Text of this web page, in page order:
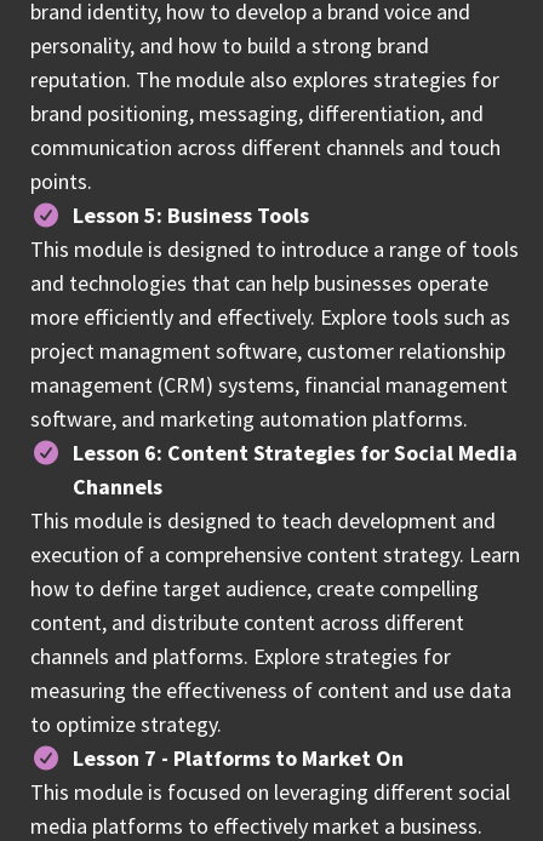
brand identity, how to develop a brand voice and
personality, and how to build a strong brand
reputation. The module also explores strategies for
brand positioning, messaging, differentiation, and
communication across different channels and touch
points.
Lesson 5: Business Tools
This module is designed to introduce a range of tools
and technologies that can help businesses operate
more efficiently and effectively. Explore tools such as
project managment software, customer relationship
management (CRM) systems, financial management
software, and marketing automation platforms.
Lesson 6: Content Strategies for Social Media
Channels
This module is designed to teach development and
execution of a comprehensive content strategy. Learn
how to define target audience, create compelling
content, and distribute content across different
channels and platforms. Explore strategies for
measuring the effectiveness of content and use data
to optimize strategy.
Lesson 7 - Platforms to Market On
This module is focused on leveraging different social
media platforms to effectively market a business.